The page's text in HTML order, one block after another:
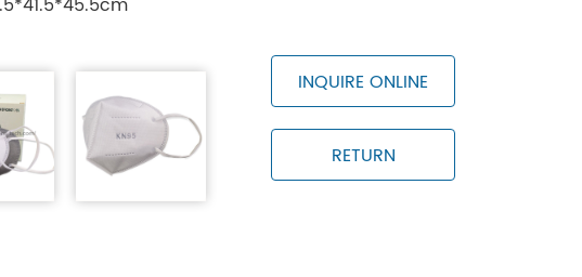
11.9kg
years
/GB2626-2019
storage temperature is -30℃~+70℃ and the
is lower than 80%
INQUIRE ONLINE
RETURN